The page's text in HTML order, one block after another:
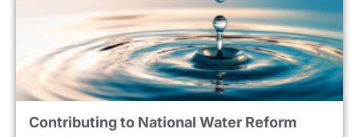
Contributing to National Water Reform